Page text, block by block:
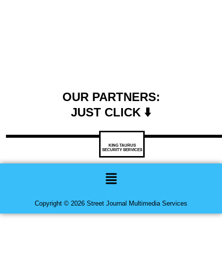
OUR PARTNERS:
JUST CLICK ⬇️
KING TAURUS
SECURITY SERVICES
Menu
Copyright © 2026 Street Journal Multimedia Services